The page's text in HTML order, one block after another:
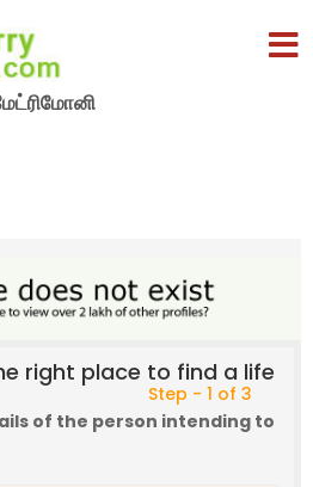
right place to find a life
Step - 1 of 3
of the person intending to